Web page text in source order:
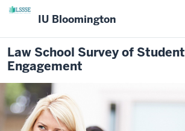
IU Bloomington
Law School Survey of Student
Engagement